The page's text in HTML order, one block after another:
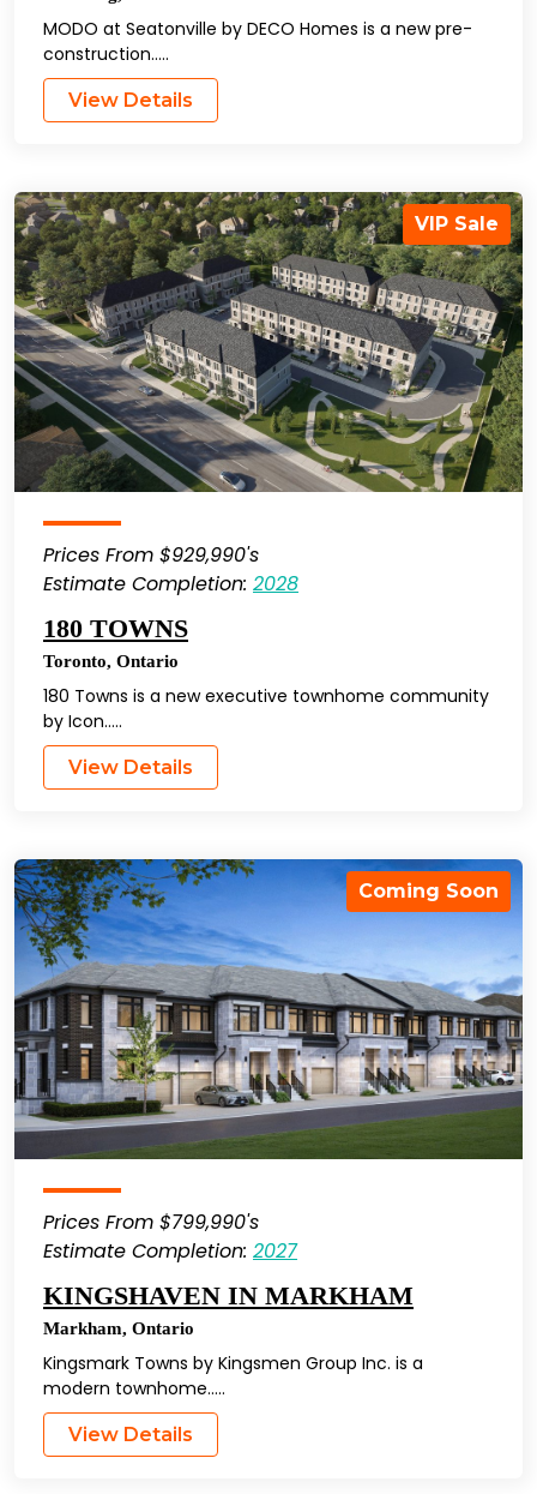
MODO at Seatonville by DECO Homes is a new pre-
construction…..
View Details
VIP Sale
Prices From $929,990's
Estimate Completion: 2028
180 TOWNS
Toronto, Ontario
180 Towns is a new executive townhome community
by Icon…..
View Details
Coming Soon
Prices From $799,990's
Estimate Completion: 2027
KINGSHAVEN IN MARKHAM
Markham, Ontario
Kingsmark Towns by Kingsmen Group Inc. is a
modern townhome…..
View Details